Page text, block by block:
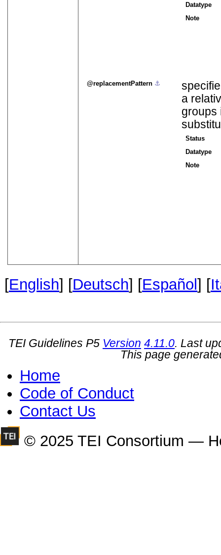
Datatype
Note
replacementPattern ⚓︎
a
Status
Datatype
Note
[English] [Deutsch] [Español] [
TEI Guidelines P5 Version 4.11.0. Last
This page
Home
Code of Conduct
Contact Us
© 2025 TEI Consortium —